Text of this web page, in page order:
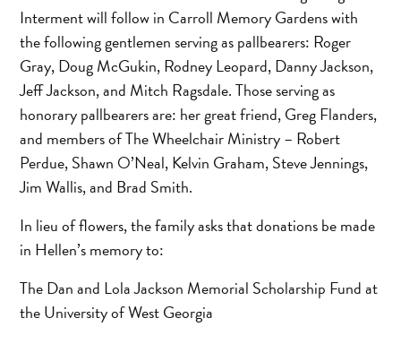
Interment will follow in Carroll Memory Gardens with
the following gentlemen serving as pallbearers: Roger
Gray, Doug McGukin, Rodney Leopard, Danny Jackson,
Jeff Jackson, and Mitch Ragsdale. Those serving as
honorary pallbearers are: her great friend, Greg Flanders,
and members of The Wheelchair Ministry – Robert
Perdue, Shawn O’Neal, Kelvin Graham, Steve Jennings,
Jim Wallis, and Brad Smith.
In lieu of flowers, the family asks that donations be made
in Hellen’s memory to:
The Dan and Lola Jackson Memorial Scholarship Fund at
the University of West Georgia